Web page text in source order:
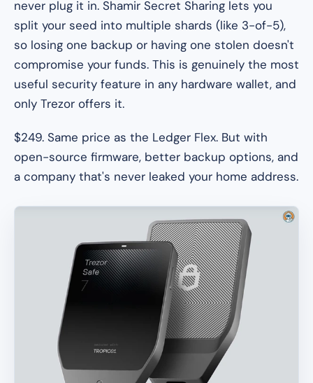
never plug it in. Shamir Secret Sharing lets you
split your seed into multiple shards (like 3-of-5),
so losing one backup or having one stolen doesn't
compromise your funds. This is genuinely the most
useful security feature in any hardware wallet, and
only Trezor offers it.
$249. Same price as the Ledger Flex. But with
open-source firmware, better backup options, and
a company that's never leaked your home address.